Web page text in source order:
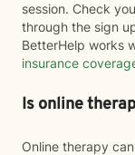
session. Check
through the sign
BetterHelp works
insurance
Is online
Online therapy